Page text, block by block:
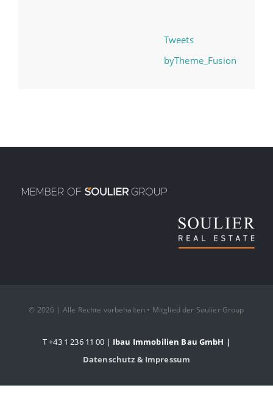
Tweets
byTheme_Fusion
© 2026 | Alle Rechte vorbehalten • Mitglied der Soulier Group
T +43 1 236 11 00 | Ibau Immobilien Bau GmbH |
Datenschutz & Impressum